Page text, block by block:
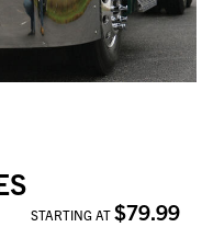
STARTING AT $79.99